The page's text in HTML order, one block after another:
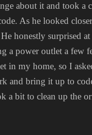
about it and took a
As he looked
honestly surprised
a power outlet a few
in my home, so I
and bring it up to
a bit to clean up the